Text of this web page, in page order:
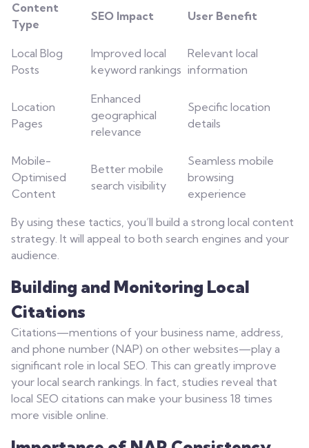
Content
Type
SEO Impact User Benefit
Local Blog
Posts
Improved local
keyword rankings
Relevant local
information
Location
Pages
Enhanced
geographical
relevance
Specific location
details
Mobile-
Optimised
Content
Better mobile
search visibility
Seamless mobile
browsing
experience
By using these tactics, you’ll build a strong local content
strategy. It will appeal to both search engines and your
audience.
Building and Monitoring Local
Citations
Citations—mentions of your business name, address,
and phone number (NAP) on other websites—play a
significant role in local SEO. This can greatly improve
your local search rankings. In fact, studies reveal that
local SEO citations can make your business 18 times
more visible online.